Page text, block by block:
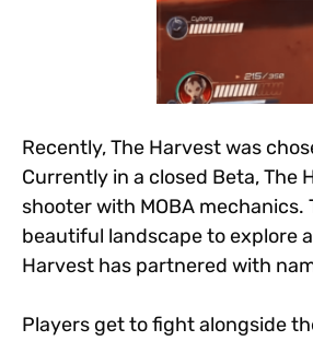
Recently, The Harvest was
Currently in a closed Beta,
shooter with MOBA
beautiful landscape to explore
Harvest has partnered with
Players get to fight alongside